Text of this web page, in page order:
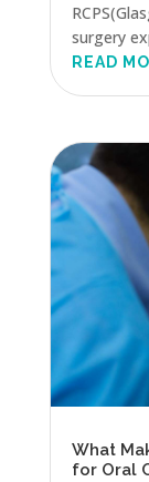
surgery
READ
What
for Oral